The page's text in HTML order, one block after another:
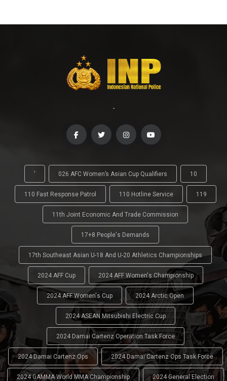
-
' 026 AFC Women’s Asian Cup Qualifiers 10
110 Fast Response Patrol 110 Hotline Service 119
11th Joint Economic And Trade Commission
17+8 People's Demands
17th Southeast Asian U-18 And U-20 Athletics Championships
2024 AFF Cup 2024 AFF Women's Championship
2024 AFF Women's Cup 2024 Arctic Open
2024 ASEAN Mitsubishi Electric Cup
2024 Damai Cartenz Operation Task Force
2024 Damai Cartenz Ops 2024 Damai Cartenz Ops Task Force
2024 GAMMA World MMA Championship 2024 General Election